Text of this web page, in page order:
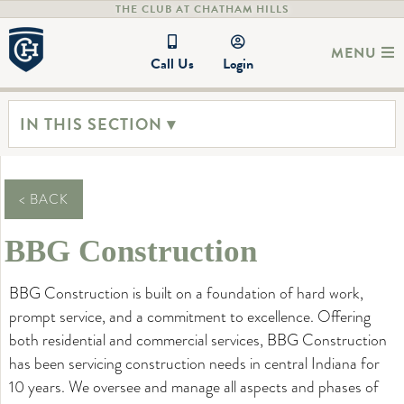
THE CLUB AT CHATHAM HILLS
Call Us Login MENU
IN THIS SECTION ▾
< BACK
BBG Construction
BBG Construction is built on a foundation of hard work,
prompt service, and a commitment to excellence. Offering
both residential and commercial services, BBG Construction
has been servicing construction needs in central Indiana for
10 years. We oversee and manage all aspects and phases of